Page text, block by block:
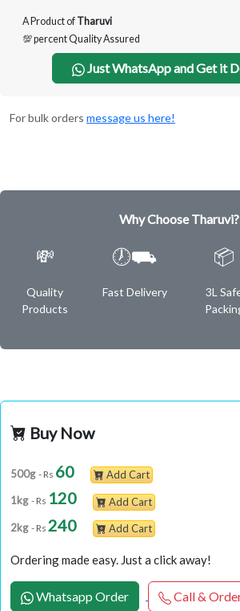
A Product of Tharuvi
💯 percent Quality Assured
Just WhatsApp and Get it
For bulk orders message us here!
Why Choose Tharuvi?
💸
Quality
Products
🕖⛟
Fast Delivery
📦
3L
Buy Now
500g - Rs 60
Add Cart
1kg - Rs 120
Add Cart
2kg - Rs 240 Add Cart
Ordering made easy. Just a click away!
Whatsapp Order Call &